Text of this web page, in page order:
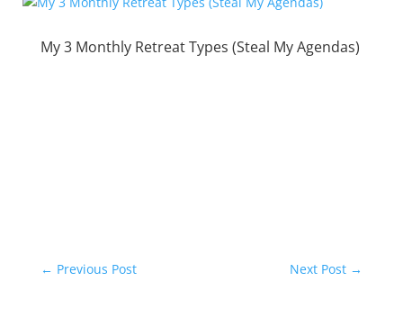
My 3 Monthly Retreat Types (Steal My Agendas)
← Previous Post Next Post →